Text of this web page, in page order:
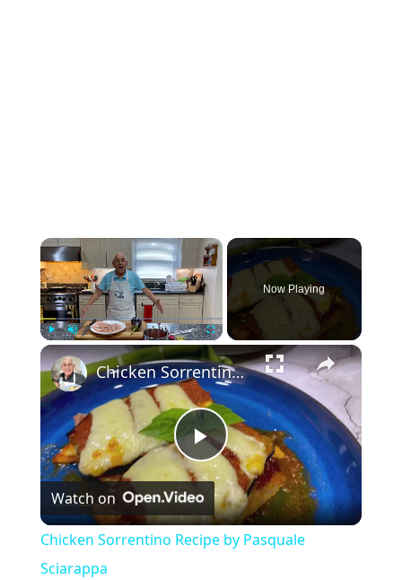
×
Play Fullscreen
Now Playing
×
Play
Video
Chicken Sorrentino Recipe by Pasquale Sciarappa
Watch on
Chicken Sorrentino Recipe by Pasquale
Sciarappa